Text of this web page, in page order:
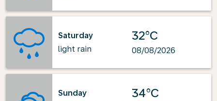
Saturday
light rain
32°C
08/08/2026
Sunday
34°C